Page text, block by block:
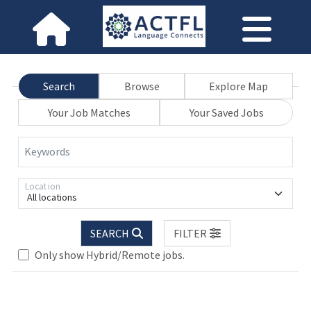
Search Browse
Explore Map
Your Job Matches
Your Saved Jobs
Keywords
All locations
Location
SEARCH
FILTER
Only show Hybrid/Remote jobs.